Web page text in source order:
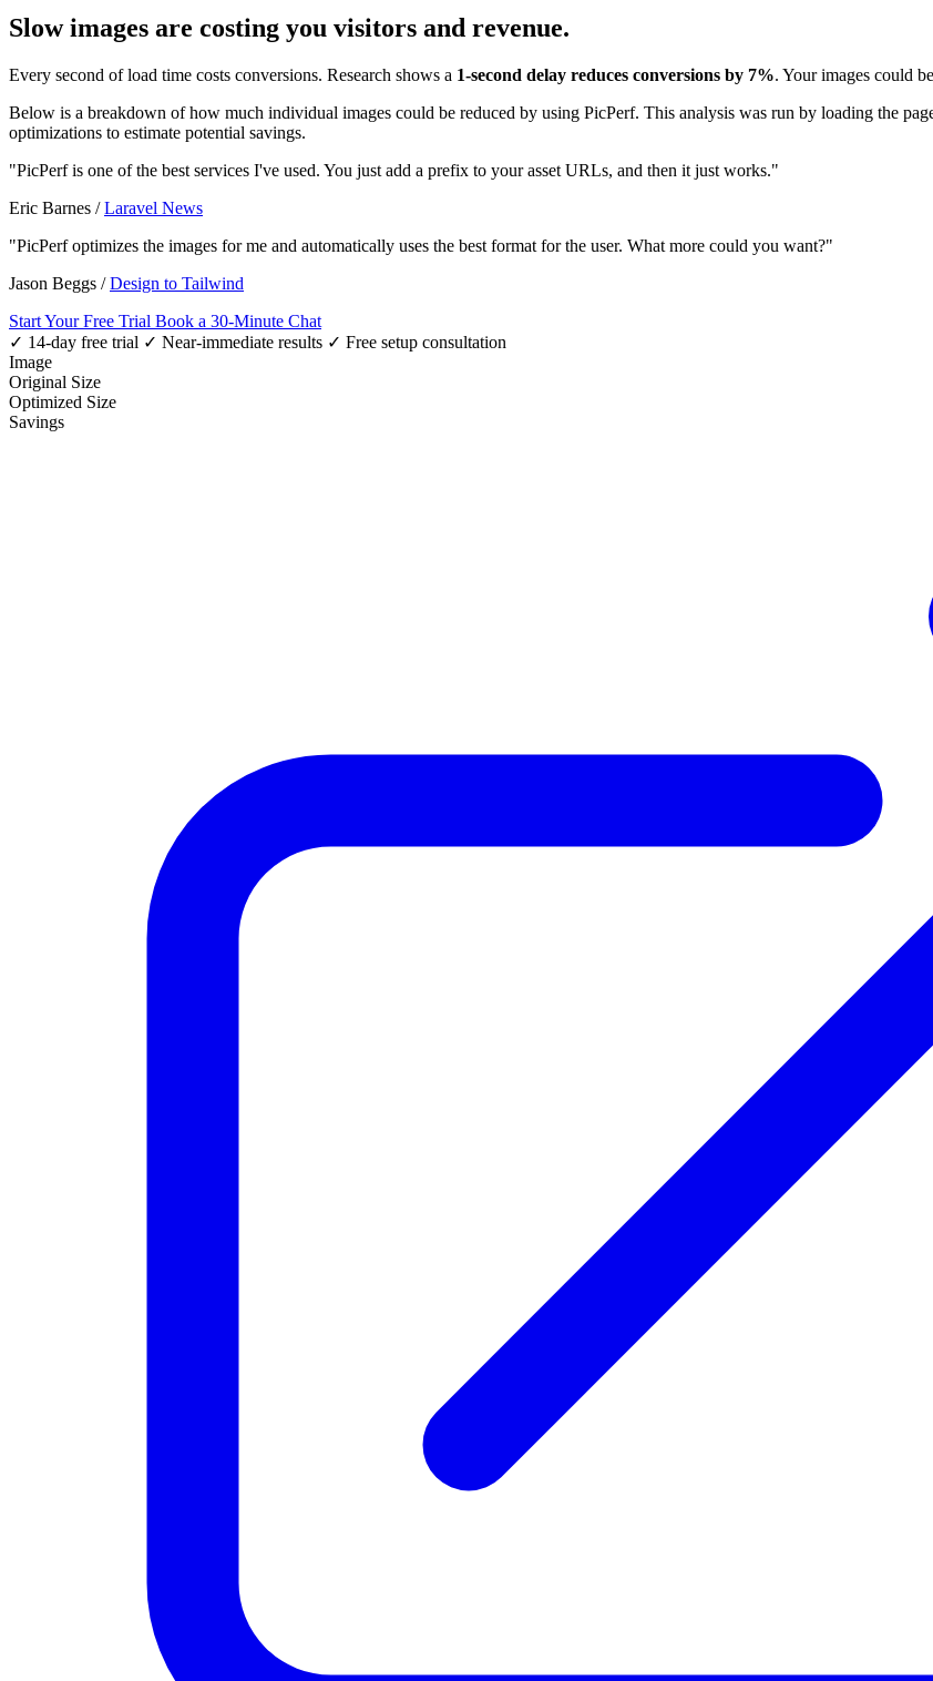
Slow images are costing you visitors and revenue.
Every second of load time costs conversions. Research shows a 1-second delay reduces conversions by 7%. Your images could be
Below is a breakdown of how much individual images could be reduced by using PicPerf. This analysis was run by loading the
optimizations to estimate potential savings.
"PicPerf is one of the best services I've used. You just add a prefix to your asset URLs, and then it just works."
Eric Barnes /Laravel News
"PicPerf optimizes the images for me and automatically uses the best format for the user. What more could you want?"
Jason Beggs /Design to Tailwind
Start Your Free Trial Book a 30-Minute Chat
✓ 14-day free trial ✓ Near-immediate results ✓ Free setup consultation
Image
Original Size
Optimized Size
Savings